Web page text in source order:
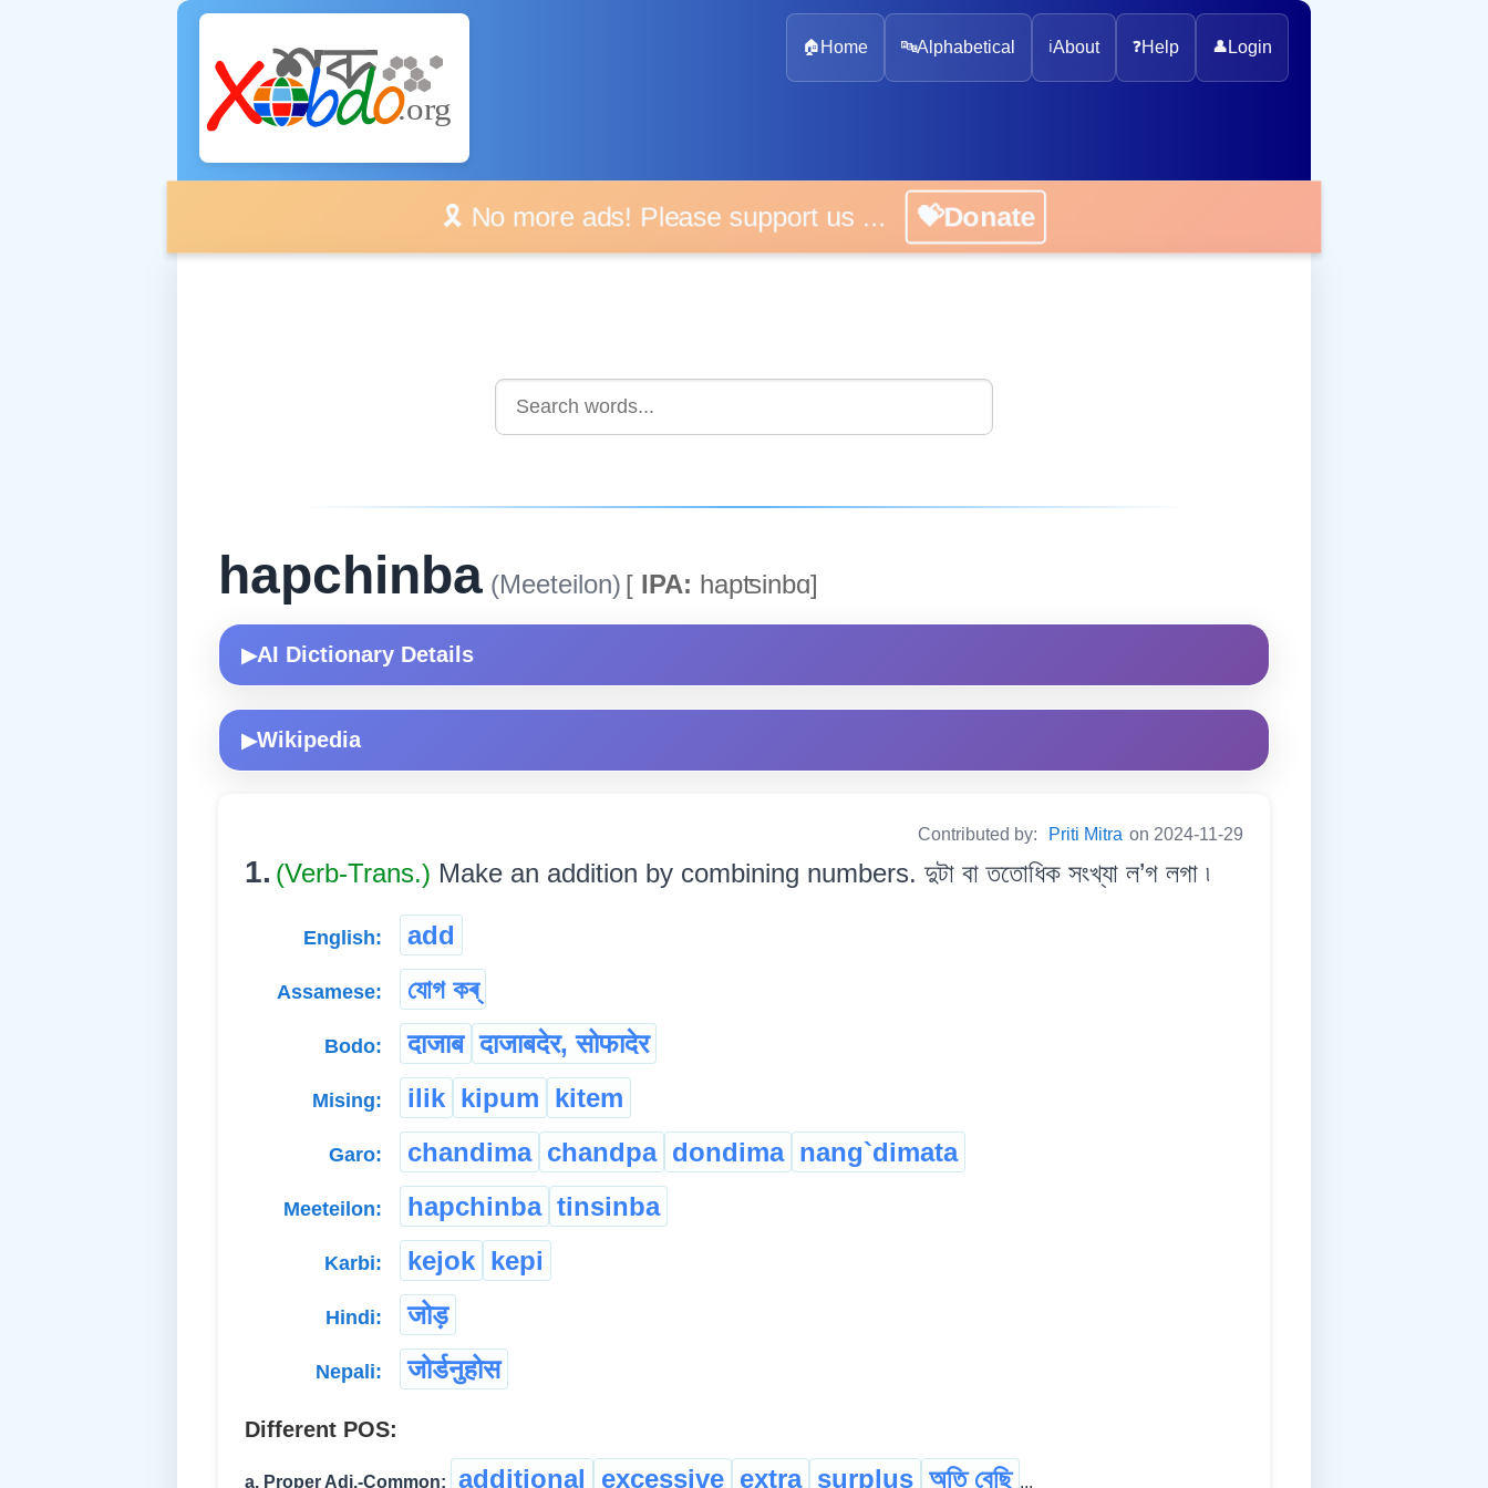
🏠 Home 🔤Alphabetical ℹ️About ❓Help 👤 Login
🎗️ No more ads! Please support us ... 💝Donate
hapchinba (Meeteilon) [ IPA: hapʦinbɑ]
▶AI Dictionary Details
▶Wikipedia
Contributed by: Priti Mitra on 2024-11-29
1. (Verb-Trans.) Make an addition by combining numbers. দুটা বা ততোধিক সংখ্যা ল’গ লগা ৷
English: add
Assamese: যোগ কৰ্
Bodo: दाजाब दाजाबदेर, सोफादेर
Mising: ilik kipum kitem
Garo: chandima chandpa dondima nang`dimata
Meeteilon: hapchinba tinsinba
Karbi: kejok kepi
Hindi: जोड़
Nepali: जोर्डनुहोस
Different POS:
a. Proper Adj.-Common: additional excessive extra surplus অতি বেছি ...